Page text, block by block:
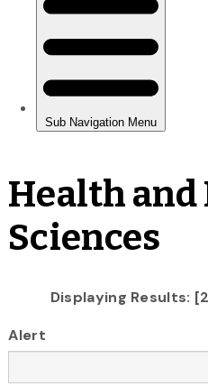
Health and
Sciences
Displaying Results:
Alert